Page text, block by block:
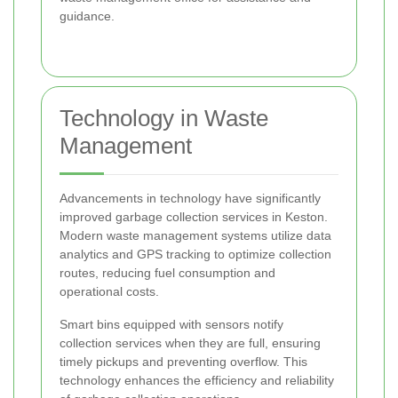
guidance.
Technology in Waste
Management
Advancements in technology have significantly
improved garbage collection services in Keston.
Modern waste management systems utilize data
analytics and GPS tracking to optimize collection
routes, reducing fuel consumption and
operational costs.
Smart bins equipped with sensors notify
collection services when they are full, ensuring
timely pickups and preventing overflow. This
technology enhances the efficiency and reliability